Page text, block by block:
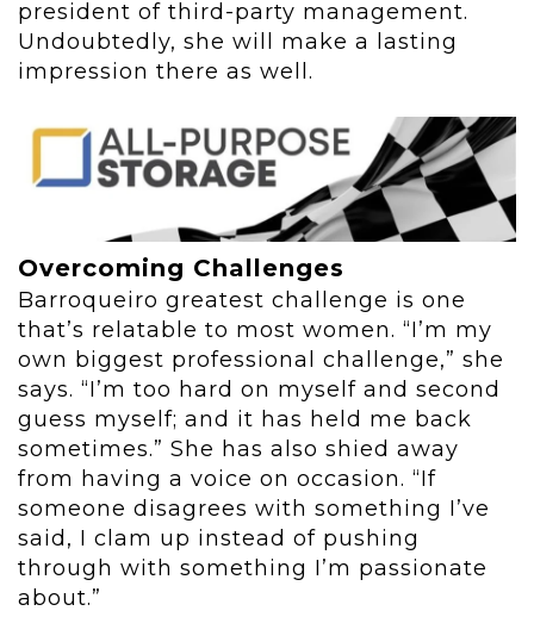
president of third-party management.
Undoubtedly, she will make a lasting
impression there as well.
Overcoming Challenges
Barroqueiro greatest challenge is one
that’s relatable to most women. “I’m my
own biggest professional challenge,” she
says. “I’m too hard on myself and second
guess myself; and it has held me back
sometimes.” She has also shied away
from having a voice on occasion. “If
someone disagrees with something I’ve
said, I clam up instead of pushing
through with something I’m passionate
about.”